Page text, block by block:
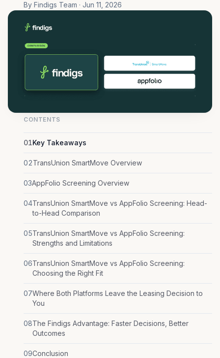
By Findigs Team · Jun 11, 2026
CONTENTS
01Key Takeaways
02TransUnion SmartMove Overview
03AppFolio Screening Overview
04TransUnion SmartMove vs AppFolio Screening: Head-
to-Head Comparison
05TransUnion SmartMove vs AppFolio Screening:
Strengths and Limitations
06TransUnion SmartMove vs AppFolio Screening:
Choosing the Right Fit
07Where Both Platforms Leave the Leasing Decision to
You
08The Findigs Advantage: Faster Decisions, Better
Outcomes
09Conclusion